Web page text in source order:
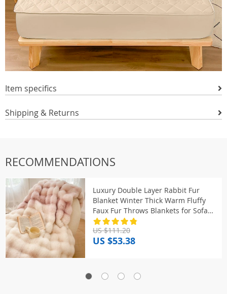
Item specifics
Shipping & Returns
RECOMMENDATIONS
Luxury Double Layer Rabbit Fur
Blanket Winter Thick Warm Fluffy
Faux Fur Throws Blankets for Sofa
Tie-Dye Soft Plush Bed Blanket
US $111.20
US $53.38